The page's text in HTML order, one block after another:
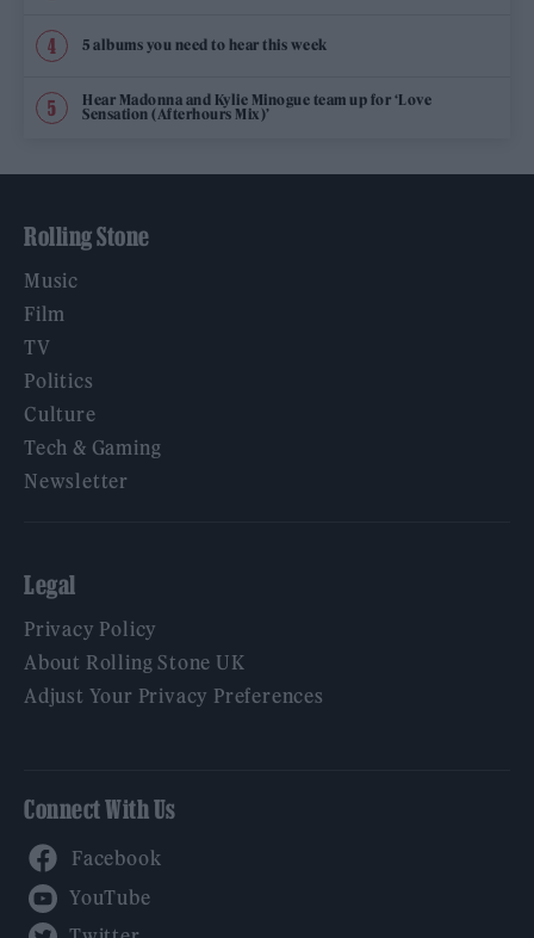
5 albums you need to hear this week
Hear Madonna and Kylie Minogue team up for ‘Love
Sensation (Afterhours Mix)’
Rolling Stone
Music
Film
TV
Politics
Culture
Tech & Gaming
Newsletter
Legal
Privacy Policy
About Rolling Stone UK
Adjust Your Privacy Preferences
Connect With Us